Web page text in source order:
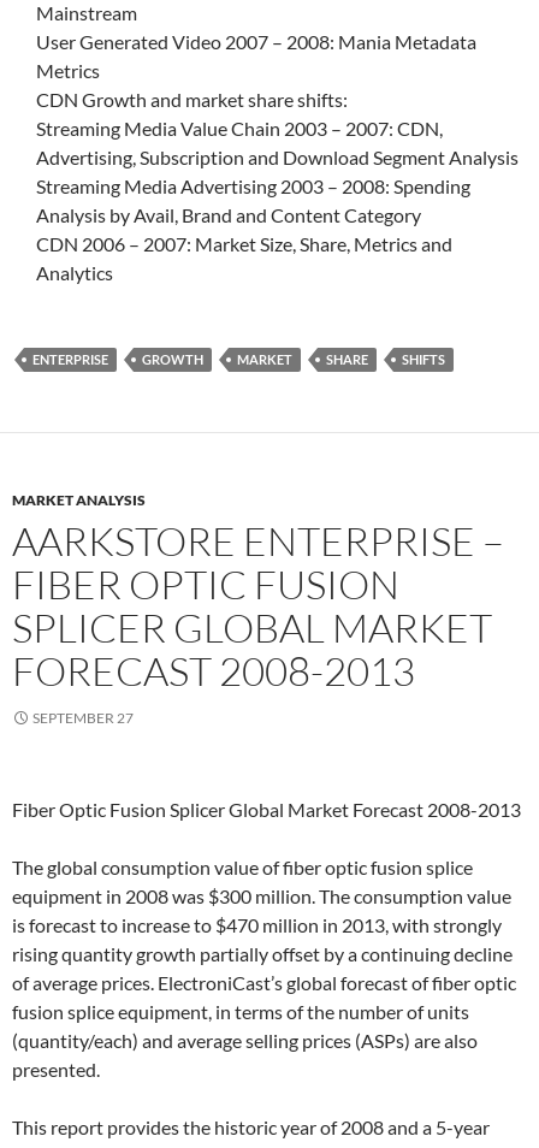
Mainstream
User Generated Video 2007 – 2008: Mania Metadata
Metrics
CDN Growth and market share shifts:
Streaming Media Value Chain 2003 – 2007: CDN,
Advertising, Subscription and Download Segment Analysis
Streaming Media Advertising 2003 – 2008: Spending
Analysis by Avail, Brand and Content Category
CDN 2006 – 2007: Market Size, Share, Metrics and
Analytics
ENTERPRISE GROWTH MARKET SHARE SHIFTS
MARKET ANALYSIS
AARKSTORE ENTERPRISE –
FIBER OPTIC FUSION
SPLICER GLOBAL MARKET
FORECAST 2008-2013
SEPTEMBER 27
Fiber Optic Fusion Splicer Global Market Forecast 2008-2013
The global consumption value of fiber optic fusion splice
equipment in 2008 was $300 million. The consumption value
is forecast to increase to $470 million in 2013, with strongly
rising quantity growth partially offset by a continuing decline
of average prices. ElectroniCast’s global forecast of fiber optic
fusion splice equipment, in terms of the number of units
(quantity/each) and average selling prices (ASPs) are also
presented.
This report provides the historic year of 2008 and a 5-year